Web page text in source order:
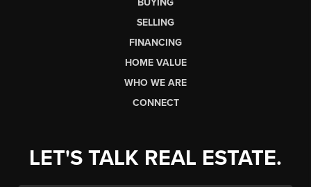
BUYING
SELLING
FINANCING
HOME VALUE
WHO WE ARE
CONNECT
LET'S TALK REAL ESTATE.